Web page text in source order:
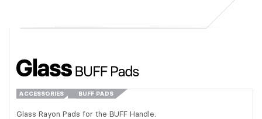
ACCESSORIES BUFF PADS
Glass Rayon Pads for the BUFF Handle.